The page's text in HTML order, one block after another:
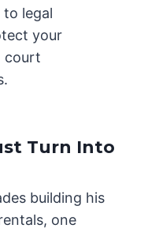
legal
your
court
Turn Into
building his
one